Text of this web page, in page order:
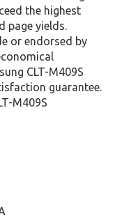
the highest
page yields.
or endorsed by
CLT-M409S
guarantee.
M409S